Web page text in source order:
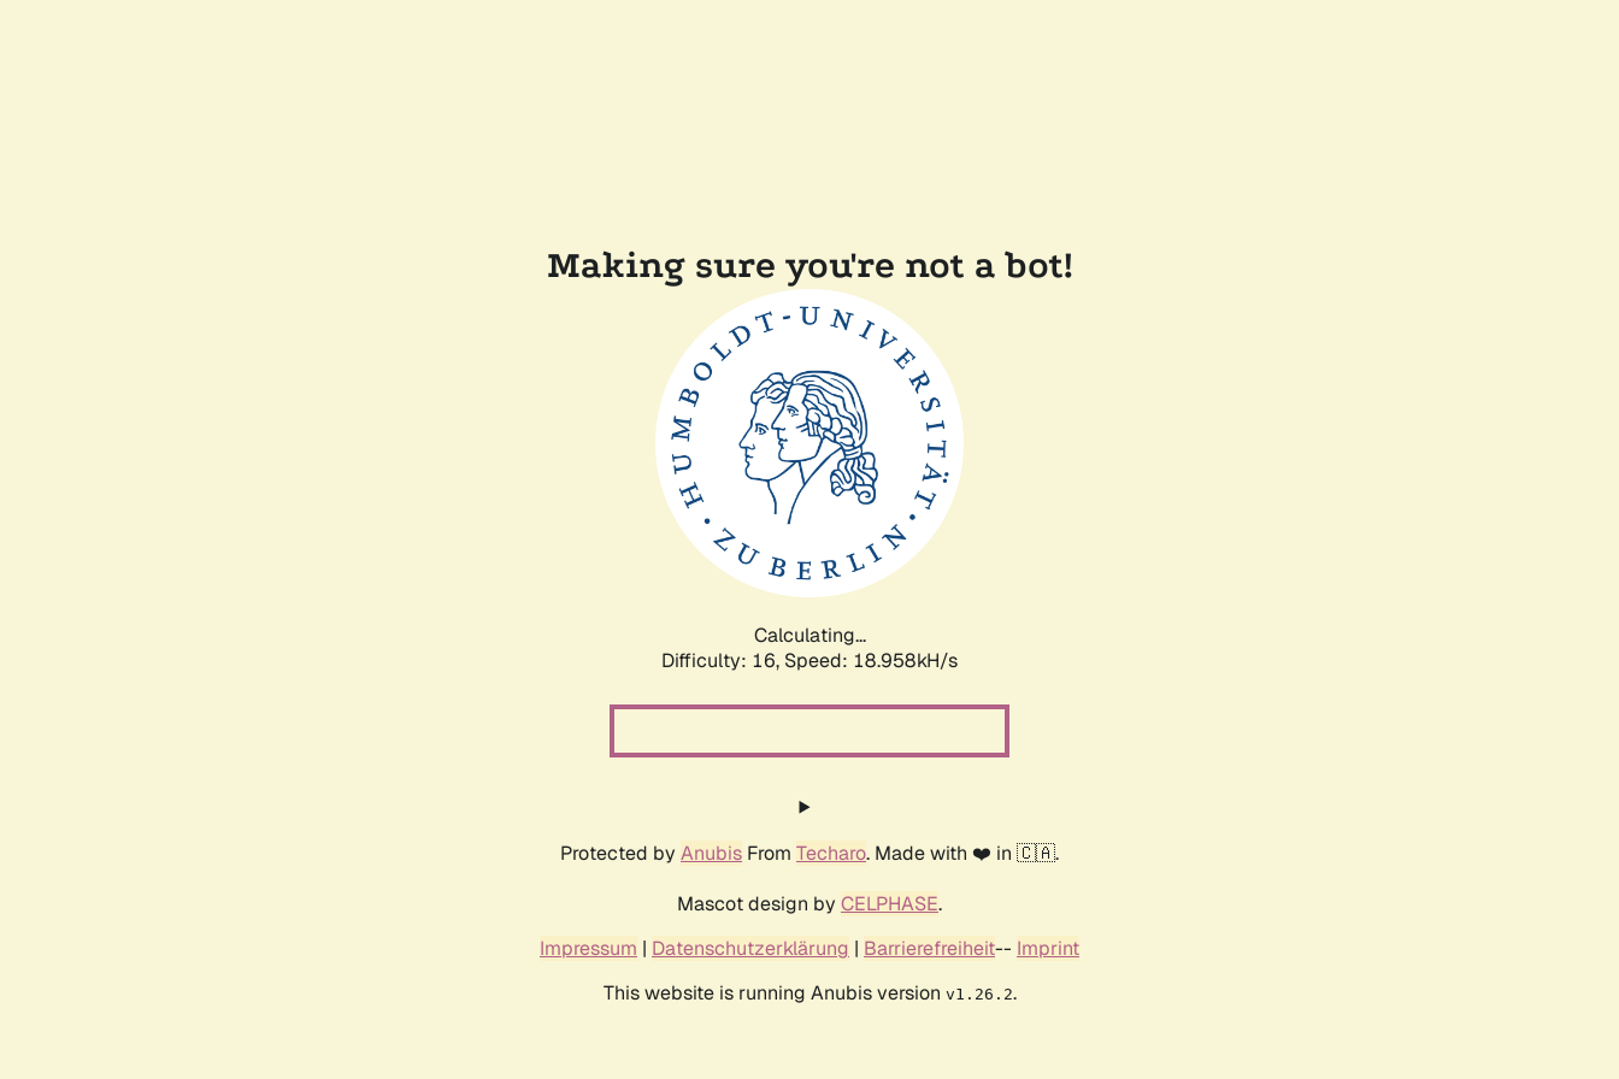
Making sure you're not a bot!
Calculating...
Difficulty: 16, Speed: 18.958kH/s
Protected by Anubis From Techaro. Made with ❤️ in 🇨🇦.
Mascot design by CELPHASE.
Impressum | Datenschutzerklärung | Barrierefreiheit-- Imprint
This website is running Anubis version v1.26.2.